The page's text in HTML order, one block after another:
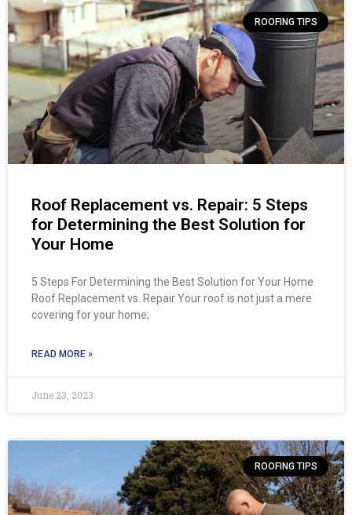
ROOFING TIPS
Roof Replacement vs. Repair: 5 Steps
for Determining the Best Solution for
Your Home
5 Steps For Determining the Best Solution for Your Home
Roof Replacement vs. Repair Your roof is not just a mere
covering for your home;
READ MORE »
June 23, 2023
ROOFING TIPS